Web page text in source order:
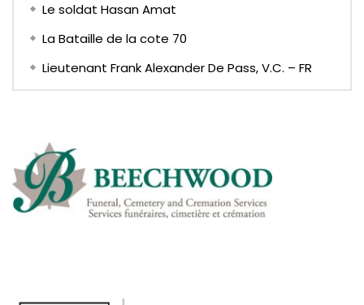
Le soldat Hasan Amat
La Bataille de la cote 70
Lieutenant Frank Alexander De Pass, V.C. – FR